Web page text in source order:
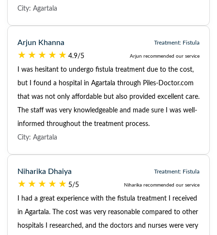
City: Agartala
Arjun Khanna Treatment: Fistula
4.9/5 Arjun recommended our service
I was hesitant to undergo fistula treatment due to the cost,
but I found a hospital in Agartala through Piles-Doctor.com
that was not only affordable but also provided excellent care.
The staff was very knowledgeable and made sure I was well-
informed throughout the treatment process.
City: Agartala
Niharika Dhaiya Treatment: Fistula
5/5 Niharika recommended our service
I had a great experience with the fistula treatment I received
in Agartala. The cost was very reasonable compared to other
hospitals I researched, and the doctors and nurses were very